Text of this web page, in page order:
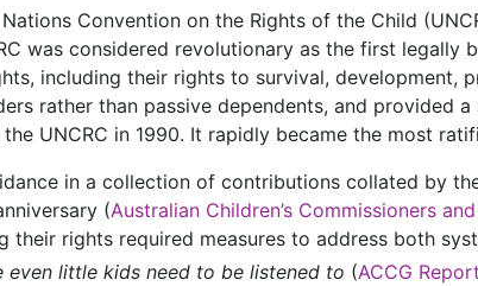
Convention on the Rights of the Child
was considered revolutionary as the first legally
including their rights to survival,
rather than passive dependents, and provided
UNCRC in 1990. It rapidly became the most
in a collection of contributions collated by
(Australian Children’s Commissioners
their rights required measures to address both
little kids need to be listened to (ACCG